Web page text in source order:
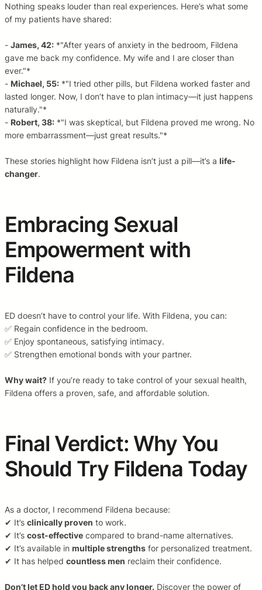
Nothing speaks louder than real experiences. Here’s what some
of my patients have shared:
- James, 42: *"After years of anxiety in the bedroom, Fildena
gave me back my confidence. My wife and I are closer than
ever."*
- Michael, 55: *"I tried other pills, but Fildena worked faster and
lasted longer. Now, I don’t have to plan intimacy—it just happens
naturally."*
- Robert, 38: *"I was skeptical, but Fildena proved me wrong. No
more embarrassment—just great results."*
These stories highlight how Fildena isn’t just a pill—it’s a life-
changer.
Embracing Sexual
Empowerment with
Fildena
ED doesn’t have to control your life. With Fildena, you can:
✅ Regain confidence in the bedroom.
✅ Enjoy spontaneous, satisfying intimacy.
✅ Strengthen emotional bonds with your partner.
Why wait? If you’re ready to take control of your sexual health,
Fildena offers a proven, safe, and affordable solution.
Final Verdict: Why You
Should Try Fildena Today
As a doctor, I recommend Fildena because:
✔ It’s clinically proven to work.
✔ It’s cost-effective compared to brand-name alternatives.
✔ It’s available in multiple strengths for personalized treatment.
✔ It has helped countless men reclaim their confidence.
Don’t let ED hold you back any longer. Discover the power of